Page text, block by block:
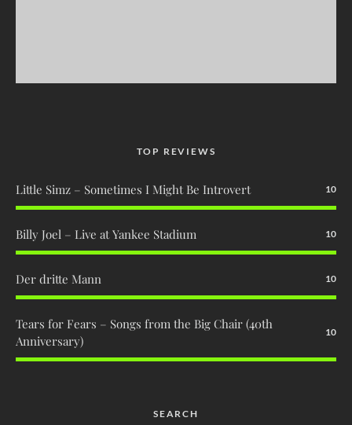
TOP REVIEWS
Little Simz – Sometimes I Might Be Introvert 10
Billy Joel – Live at Yankee Stadium 10
Der dritte Mann 10
Tears for Fears – Songs from the Big Chair (40th
Anniversary)
10
SEARCH